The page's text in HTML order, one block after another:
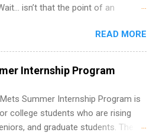
isn’t that the point of an
can land a remote software
internship with no formal
The trick is to re-define
show proof you can code, and
from what to put on your resume
never had a tech job, to how to
SWE internships and actually
READ MORE
Internship Program
Summer Internship Program is
college students who are rising
and graduate students. The